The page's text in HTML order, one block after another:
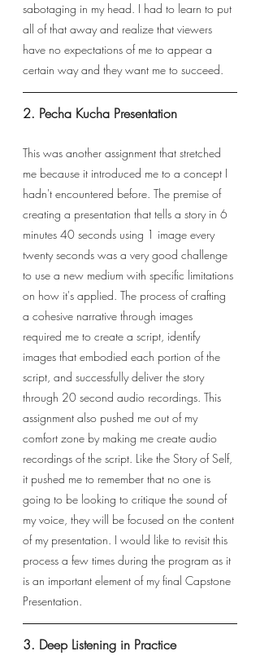
sabotaging in my head. I had to learn to put
all of that away and realize that viewers
have no expectations of me to appear a
certain way and they want me to succeed.
2. Pecha Kucha Presentation
This was another assignment that stretched
me because it introduced me to a concept I
hadn't encountered before. The premise of
creating a presentation that tells a story in 6
minutes 40 seconds using 1 image every
twenty seconds was a very good challenge
to use a new medium with specific limitations
on how it's applied. The process of crafting
a cohesive narrative through images
required me to create a script, identify
images that embodied each portion of the
script, and successfully deliver the story
through 20 second audio recordings. This
assignment also pushed me out of my
comfort zone by making me create audio
recordings of the script. Like the Story of Self,
it pushed me to remember that no one is
going to be looking to critique the sound of
my voice, they will be focused on the content
of my presentation. I would like to revisit this
process a few times during the program as it
is an important element of my final Capstone
Presentation.
3. Deep Listening in Practice